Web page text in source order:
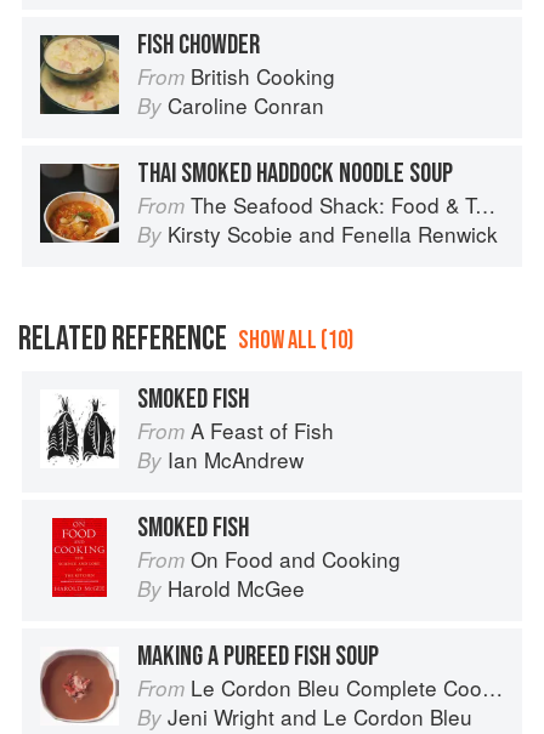
FISH CHOWDER
From British Cooking
By Caroline Conran
THAI SMOKED HADDOCK NOODLE SOUP
From The Seafood Shack: Food & Tales from Ullapool
By Kirsty Scobie and Fenella Renwick
RELATED REFERENCE SHOW ALL (10)
SMOKED FISH
From A Feast of Fish
By Ian McAndrew
SMOKED FISH
From On Food and Cooking
By Harold McGee
MAKING A PUREED FISH SOUP
From Le Cordon Bleu Complete Cooking Techniques
By Jeni Wright and Le Cordon Bleu